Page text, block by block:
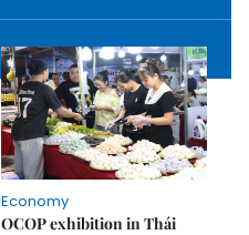
Economy
OCOP exhibition in Thái